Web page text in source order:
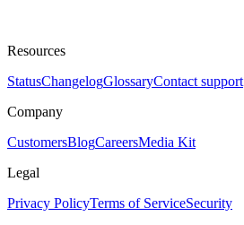
Resources
StatusChangelogGlossaryContact support
Company
CustomersBlogCareersMedia Kit
Legal
Privacy PolicyTerms of ServiceSecurity